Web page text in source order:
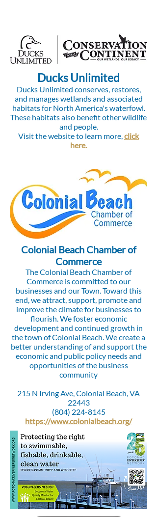
Ducks Unlimited
Ducks Unlimited conserves, restores,
and manages wetlands and associated
habitats for North America's waterfowl.
These habitats also benefit other wildlife
and people.
Visit the website to learn more,click
here.
Colonial Beach Chamber of
Commerce
The Colonial Beach Chamber of
Commerce is committed to our
businesses and our Town. Toward this
end, we attract, support, promote and
improve the climate for businesses to
flourish. We foster economic
development and continued growth in
the town of Colonial Beach. We create a
better understanding of and support the
economic and public policy needs and
opportunities of the business
community
215 N Irving Ave, Colonial Beach, VA
22443
(804) 224-8145
https://www.colonialbeach.org/